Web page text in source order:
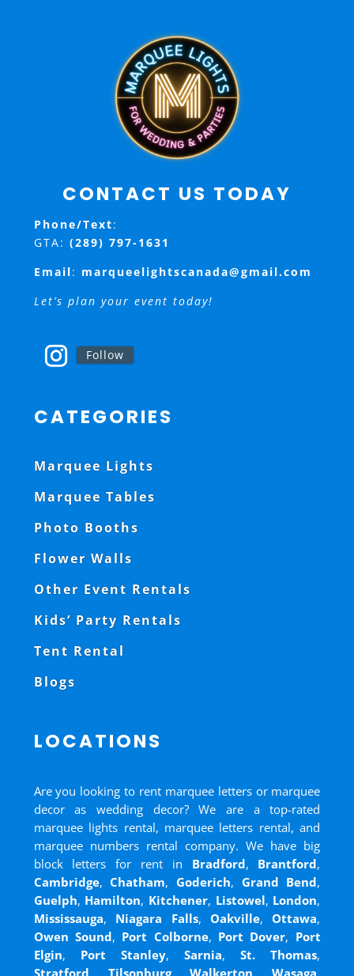
CONTACT US TODAY
Phone/Text:
GTA: (289) 797-1631
Email: marqueelightscanada@gmail.com
Let’s plan your event today!
Follow
CATEGORIES
Marquee Lights
Marquee Tables
Photo Booths
Flower Walls
Other Event Rentals
Kids’ Party Rentals
Tent Rental
Blogs
LOCATIONS
Are you looking to rent marquee letters or marquee
decor as wedding decor? We are a top-rated
marquee lights rental, marquee letters rental, and
marquee numbers rental company. We have big
block letters for rent in Bradford, Brantford,
Cambridge,Chatham,Goderich, Grand Bend,
Guelph, Hamilton, Kitchener, Listowel, London,
Mississauga, Niagara Falls, Oakville,Ottawa,
Owen Sound, Port Colborne, Port Dover, Port
Elgin, Port Stanley,Sarnia,St. Thomas,